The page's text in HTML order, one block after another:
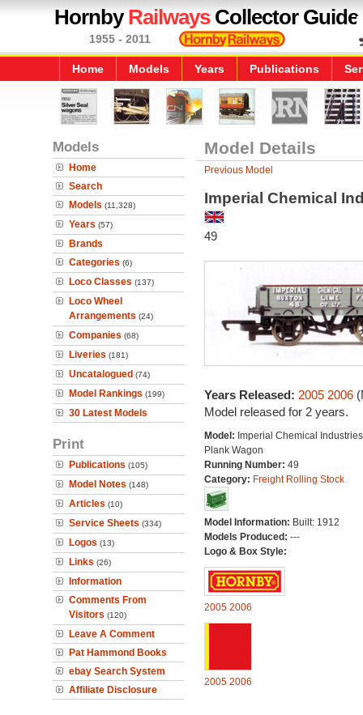
HornbyRailwaysCollector Guide
1955 - 2011
Home Models Years Publications
Models
Home
Search
Models (11,328)
Years (57)
Brands
Categories (6)
Loco Classes (137)
Loco Wheel
Arrangements (24)
Companies (68)
Liveries (181)
Uncatalogued (74)
Model Rankings (199)
30 Latest Models
Print
Publications (105)
Model Notes (148)
Articles (10)
Service Sheets (334)
Logos (13)
Links (26)
Information
Comments From
Visitors (120)
Leave A Comment
Pat Hammond Books
ebay Search System
Affiliate Disclosure
Model Details
Previous Model
Imperial Chemical
49
Years Released: 2005 2006
Model released for 2 years.
Model: Imperial Chemical
Plank Wagon
Running Number: 49
Category: Freight Rolling Stock
Model Information: Built: 1912
Models Produced: ---
Logo & Box Style:
2005 2006
2005 2006